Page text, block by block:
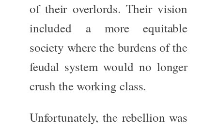
of their overlords. Their vision
included a more equitable
society where the burdens of the
feudal system would no longer
crush the working class.
Unfortunately, the rebellion was